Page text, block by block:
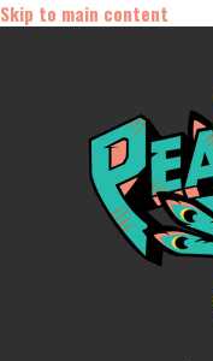
Skip to main content